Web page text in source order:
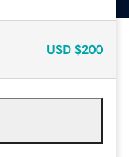
USD $200